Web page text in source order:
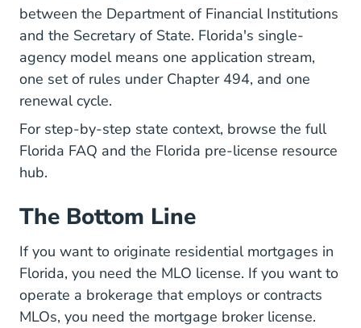
between the Department of Financial Institutions
and the Secretary of State. Florida's single-
agency model means one application stream,
one set of rules under Chapter 494, and one
renewal cycle.
For step-by-step state context, browse the full
Florida FAQ and the Florida pre-license resource
hub.
The Bottom Line
If you want to originate residential mortgages in
Florida, you need the MLO license. If you want to
operate a brokerage that employs or contracts
MLOs, you need the mortgage broker license.